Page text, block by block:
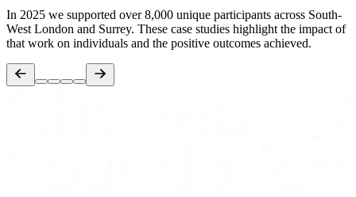
In 2025 we supported over 8,000 unique participants across South-
West London and Surrey. These case studies highlight the impact of
that work on individuals and the positive outcomes achieved.